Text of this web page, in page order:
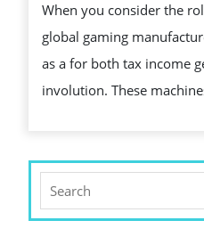
When you consider the
global gaming
as a for both tax income
involution. These
for: